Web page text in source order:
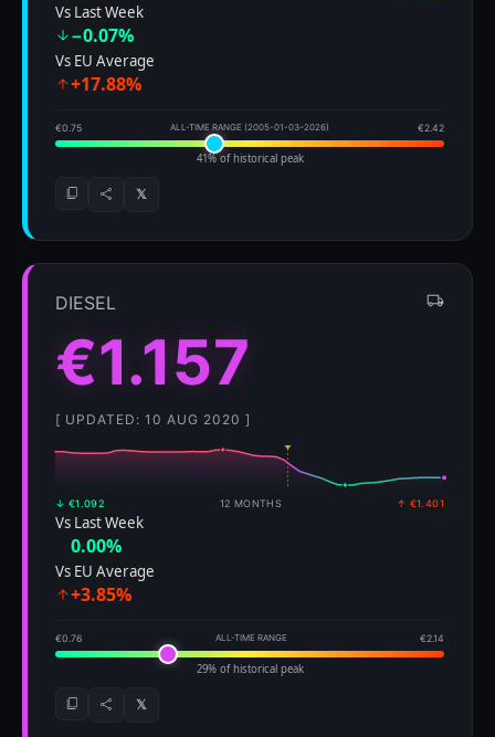
Vs Last Week
−0.07%
Vs EU Average
+17.88%
€0.75 ALL-TIME RANGE (2005-01-03–2026) €2.42
41% of historical peak
𝕏
DIESEL
€1.157
[ UPDATED: 10 AUG 2020 ]
↓ €1.092 12 MONTHS ↑ €1.401
Vs Last Week
0.00%
Vs EU Average
+3.85%
€0.76 ALL-TIME RANGE €2.14
29% of historical peak
𝕏